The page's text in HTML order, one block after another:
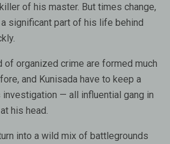
of his master. But times change,
significant part of his life behind
of organized crime are formed much
and Kunisada have to keep a
— all influential gang in
his head.
into a wild mix of battlegrounds